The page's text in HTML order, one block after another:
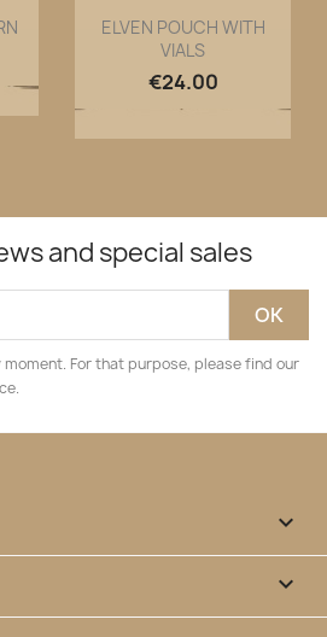
Quick view
ELVEN POUCH WITH
VIALS
€24.00
and special sales
For that purpose, please find our

